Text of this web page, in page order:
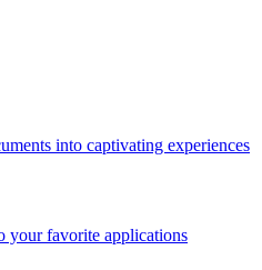
into captivating experiences
your favorite applications